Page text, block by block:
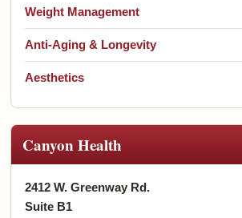
Weight Management
Anti-Aging & Longevity
Aesthetics
Canyon Health
2412 W. Greenway Rd.
Suite B1